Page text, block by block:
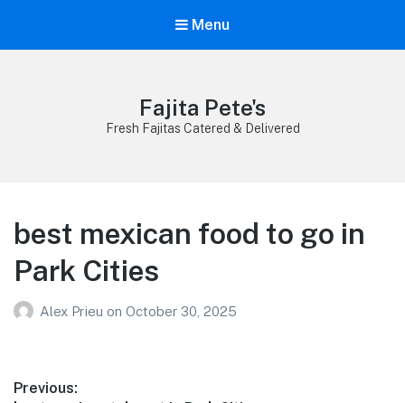
Menu
Fajita Pete's
Fresh Fajitas Catered & Delivered
best mexican food to go in
Park Cities
Alex Prieu on October 30, 2025
Post
Previous: